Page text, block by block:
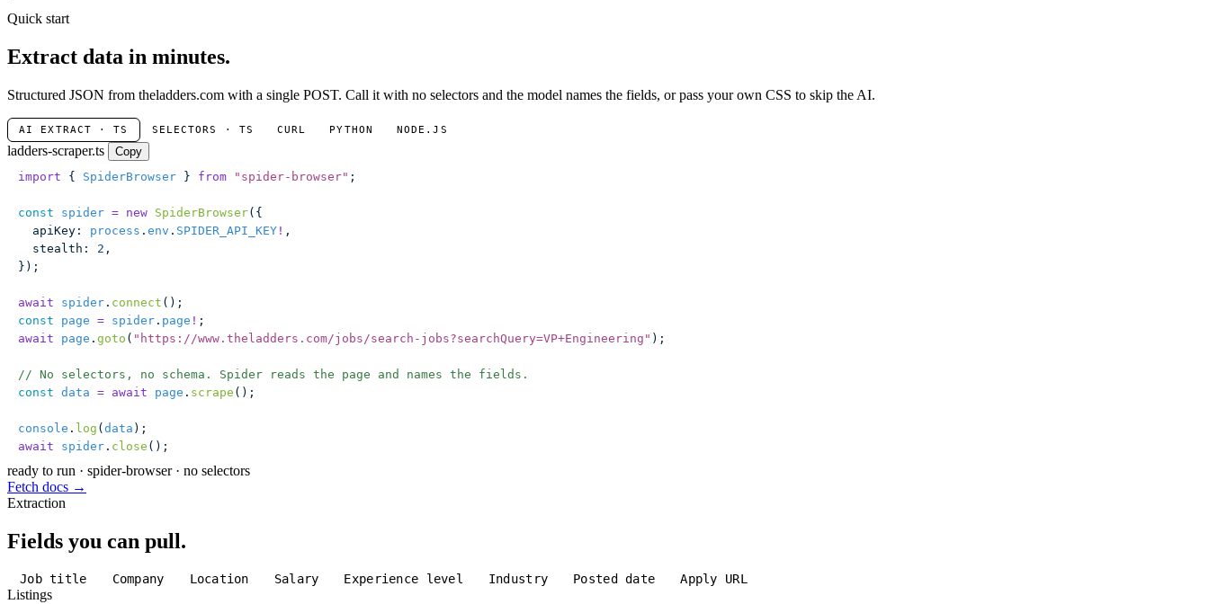
Quick start
Extract data in minutes.
Structured JSON from theladders.com with a single POST. Call it with no selectors and the model names the fields, or pass your own CSS to skip the AI.
AI EXTRACT · TS SELECTORS · TS CURL PYTHON NODE.JS
ladders-scraper.ts
Copy
import { SpiderBrowser } from " spider-browser" ;
const spider = new SpiderBrowser({
  apiKey
: process . env . SPIDER_API_KEY ! ,
  stealth
: 2 ,
});
await spider . connect ();
const page = spider . page ! ;
await page . goto ( " https://www.theladders.com/jobs/search-jobs?searchQuery=VP+Engineering " );
// No selectors, no schema. Spider reads the page and names the fields.
const data = await page . scrape ();
console . log (data );
await spider . close ();
ready to run · spider-browser · no selectors
Fetch docs →
Extraction
Fields you can pull.
Job title Company Location Salary Experience level Industry Posted date Apply URL
Listings